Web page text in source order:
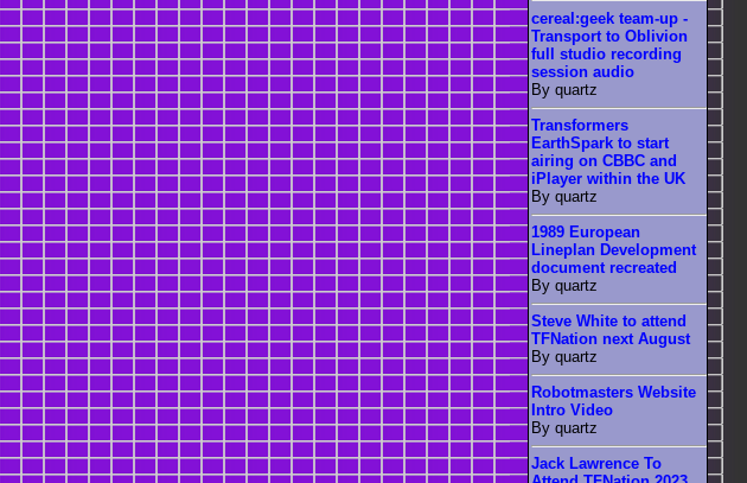
cereal:geek team-up -
Transport to Oblivion
full studio recording
session audio
By quartz
Transformers
EarthSpark to start
airing on CBBC and
iPlayer within the UK
By quartz
1989 European
Lineplan Development
document recreated
By quartz
Steve White to attend
TFNation next August
By quartz
Robotmasters Website
Intro Video
By quartz
Jack Lawrence To